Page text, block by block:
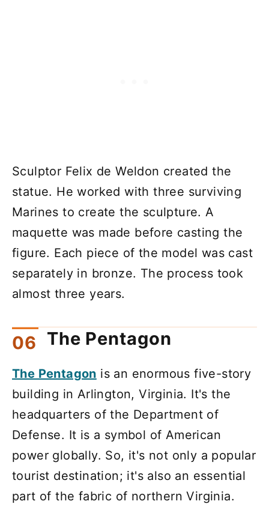
Sculptor Felix de Weldon created the
statue. He worked with three surviving
Marines to create the sculpture. A
maquette was made before casting the
figure. Each piece of the model was cast
separately in bronze. The process took
almost three years.
The Pentagon
The Pentagon is an enormous five-story
building in Arlington, Virginia. It's the
headquarters of the Department of
Defense. It is a symbol of American
power globally. So, it's not only a popular
tourist destination; it's also an essential
part of the fabric of northern Virginia.